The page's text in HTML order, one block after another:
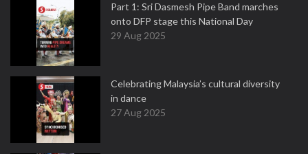
Part 1: Sri Dasmesh Pipe Band marches
onto DFP stage this National Day
29 Aug 2025
Celebrating Malaysia’s cultural diversity
in dance
27 Aug 2025